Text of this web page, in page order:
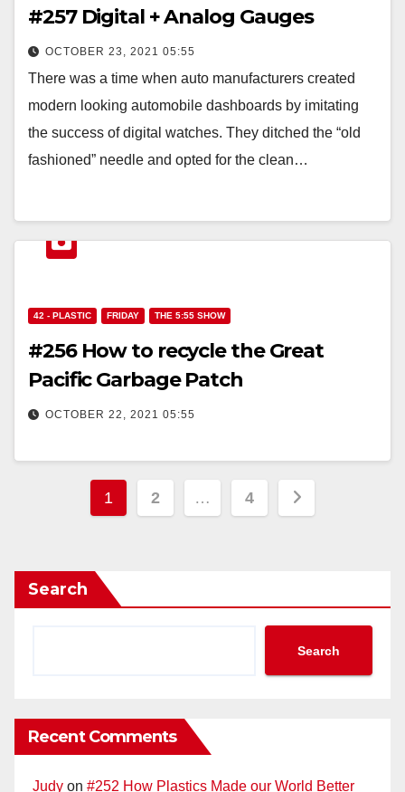
#257 Digital + Analog Gauges
OCTOBER 23, 2021 05:55
There was a time when auto manufacturers created
modern looking automobile dashboards by imitating
the success of digital watches. They ditched the “old
fashioned” needle and opted for the clean…
42 - PLASTIC FRIDAY THE 5:55 SHOW
#256 How to recycle the Great
Pacific Garbage Patch
OCTOBER 22, 2021 05:55
Posts
1 2 … 4
Search
Search
Recent Comments
Judy on #252 How Plastics Made our World Better